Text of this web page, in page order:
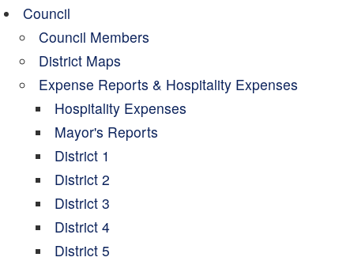
Council
Council Members
District Maps
Expense Reports & Hospitality Expenses
Hospitality Expenses
Mayor's Reports
District 1
District 2
District 3
District 4
District 5